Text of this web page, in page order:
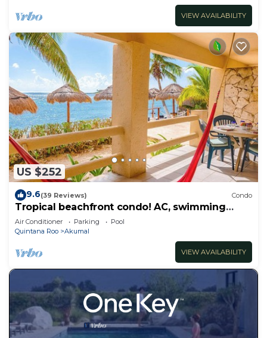
VIEW AVAILABILITY
US $252
9.6(39 Reviews) Condo
Tropical beachfront condo! AC, swimming
pool!
Air Conditioner Parking
Pool
Quintana Roo
Akumal
VIEW AVAILABILITY